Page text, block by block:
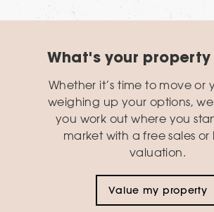
What's your property
Whether it’s time to move or
weighing up your options,
you work out where you
market with a free sales or
valuation.
Value my property